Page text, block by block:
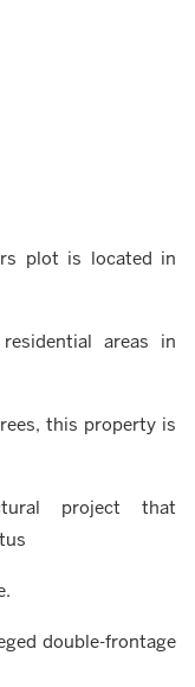
plot is located in
areas in
this property is
project that
double-frontage